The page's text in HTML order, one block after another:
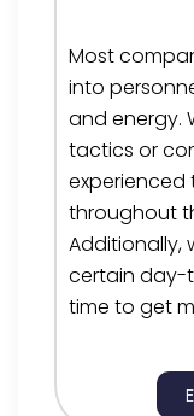
Most
into
and energy.
tactics or
experienced
throughout
Additionally,
certain day-
time to get